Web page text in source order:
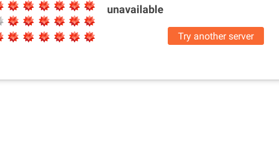
unavailable
Try another server